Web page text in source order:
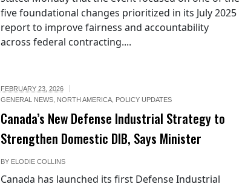
five foundational changes prioritized in its July 2025
report to improve fairness and accountability
across federal contracting....
FEBRUARY 23, 2026
GENERAL NEWS, NORTH AMERICA, POLICY UPDATES
Canada’s New Defense Industrial Strategy to
Strengthen Domestic DIB, Says Minister
BY ELODIE COLLINS
Canada has launched its first Defense Industrial